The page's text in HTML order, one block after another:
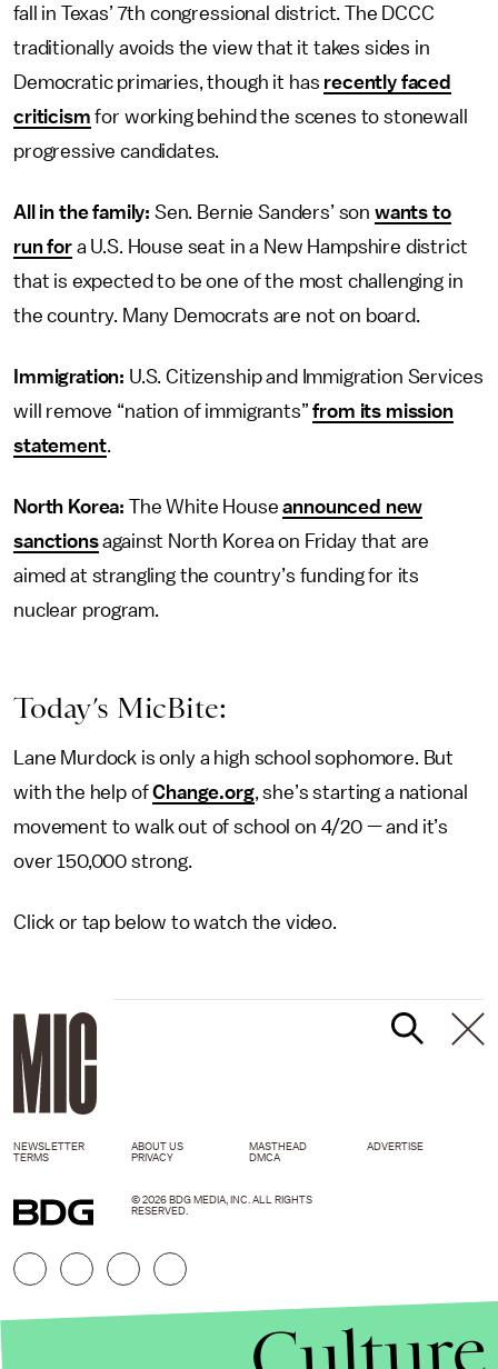
fall in Texas’ 7th congressional district. The DCCC
traditionally avoids the view that it takes sides in
Democratic primaries, though it has recently faced
criticism for working behind the scenes to stonewall
progressive candidates.
All in the family: Sen. Bernie Sanders’ son wants to
run fora U.S. House seat in a New Hampshire district
that is expected to be one of the most challenging in
the country. Many Democrats are not on board.
Immigration: U.S. Citizenship and Immigration Services
will remove “nation of immigrants”from its mission
statement.
North Korea: The White Houseannounced new
sanctionsagainst North Korea on Friday that are
aimed at strangling the country’s funding for its
nuclear program.
Today’s MicBite:
Lane Murdock is only a high school sophomore. But
with the help ofChange.org, she’s starting a national
movement to walk out of school on 4/20 — and it’s
over 150,000 strong.
Click or tap below to watch the video.
NEWSLETTER ABOUT US MASTHEAD
ADVERTISE
TERMS
PRIVACY DMCA
© 2026 BDG MEDIA, INC. ALL RIGHTS
RESERVED.